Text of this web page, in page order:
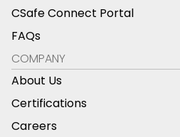
CSafe Connect Portal
FAQs
COMPANY
About Us
Certifications
Careers